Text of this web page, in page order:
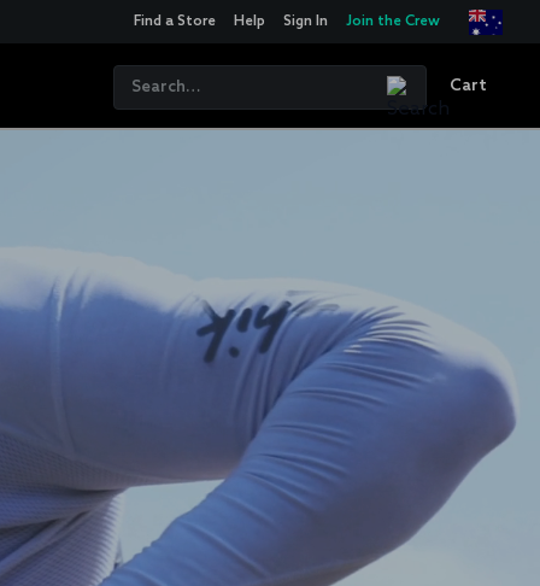
Find a Store Help Sign In Join the Crew
Cart